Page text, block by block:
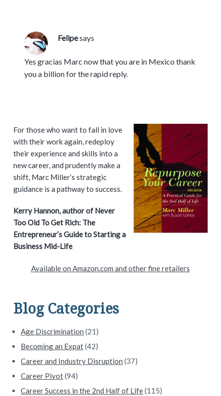
Felipesays
Yes gracias Marc now that you are in Mexico thank
you a billion for the rapid reply.
P
r
i
m
a
r
y
d
e
b
a
r
For those who want to fall in love
with their work again, redeploy
their experience and skills into a
new career, and prudently make a
shift, Marc Miller’s strategic
guidance is a pathway to success.
Kerry Hannon, author of Never
Too Old To Get Rich: The
Entrepreneur’s Guide to Starting a
Business Mid-Life
Available on Amazon.com and other fine retailers
Blog Categories
Age Discrimination (21)
Becoming an Expat(42)
Career and Industry Disruption (37)
Career Pivot(94)
Career Success in the 2nd Half of Life(115)